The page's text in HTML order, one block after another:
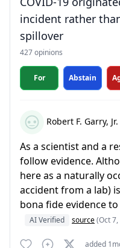
incident rather
spillover
427 opinions
For Abstain
Robert F. Garry, Jr.
As a scientist and a
follow evidence.
here as a naturally
accident from a lab)
bona fide evidence
AI Verified source(Oct
added